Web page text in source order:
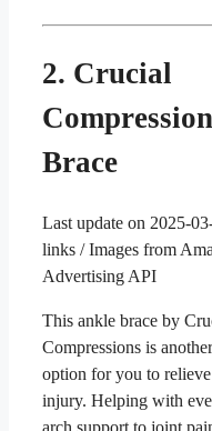
2. Crucial
Brace
Last update on 2025-
links / Images from
Advertising API
This ankle brace by
Compressions is
option for you to
injury. Helping with
arch support to joint